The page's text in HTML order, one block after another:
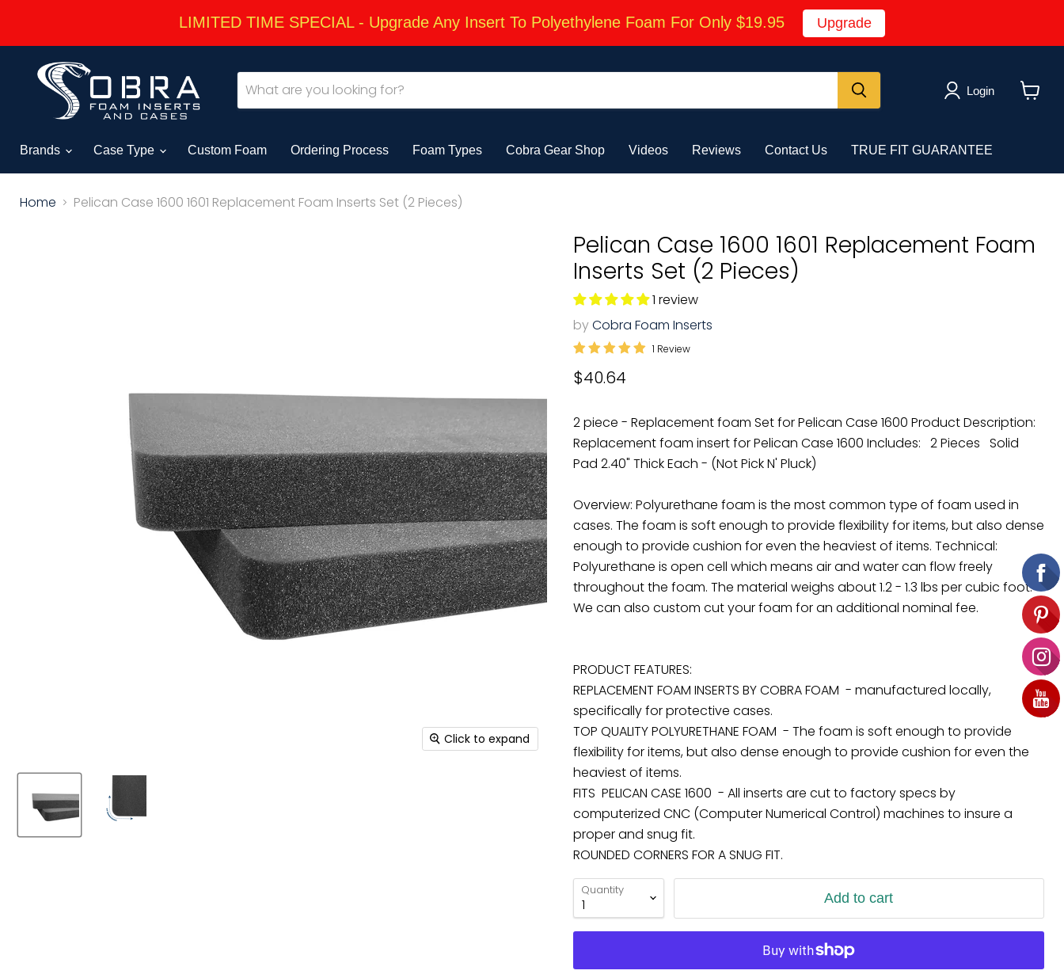
LIMITED TIME SPECIAL - Upgrade Any Insert To Polyethylene Foam For Only $19.95 Upgrade
Login
View
Brands Case Type Custom Foam Ordering Process Foam Types Cobra Gear Shop Videos Reviews Contact Us TRUE FIT GUARANTEE
Home Pelican Case 1600 1601 Replacement Foam Inserts Set (2 Pieces)
Click to expand
Pelican Case 1600 1601 Replacement Foam
Inserts Set (2 Pieces)
1 review
byCobra Foam Inserts
1 Review
Current price
$40.64
2 piece - Replacement foam Set for Pelican Case 1600 Product Description:
Replacement foam insert for Pelican Case 1600 Includes: 2 Pieces Solid
Pad 2.40" Thick Each - (Not Pick N' Pluck)
Overview: Polyurethane foam is the most common type of foam used in
cases. The foam is soft enough to provide flexibility for items, but also dense
enough to provide cushion for even the heaviest of items. Technical:
Polyurethane is open cell which means air and water can flow freely
throughout the foam. The material weighs about 1.2 - 1.3 lbs per cubic foot.
We can also custom cut your foam for an additional nominal fee.
PRODUCT FEATURES:
REPLACEMENT FOAM INSERTS BY COBRA FOAM - manufactured locally,
specifically for protective cases.
TOP QUALITY POLYURETHANE FOAM - The foam is soft enough to provide
flexibility for items, but also dense enough to provide cushion for even the
heaviest of items.
FITS PELICAN CASE 1600 - All inserts are cut to factory specs by
computerized CNC (Computer Numerical Control) machines to insure a
proper and snug fit.
ROUNDED CORNERS FOR A SNUG FIT.
Quantity
Add to cart